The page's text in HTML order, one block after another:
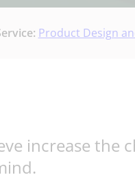
Product Design
increase the